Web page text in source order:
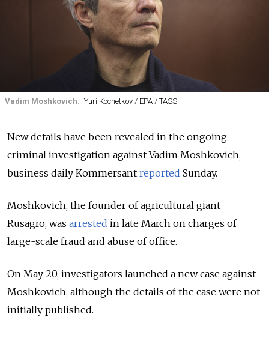
Vadim Moshkovich. Yuri Kochetkov / EPA / TASS
New details have been revealed in the ongoing
criminal investigation against Vadim Moshkovich,
business daily Kommersant reported Sunday.
Moshkovich, the founder of agricultural giant
Rusagro, was arrested in late March on charges of
large-scale fraud and abuse of office.
On May 20, investigators launched a new case against
Moshkovich, although the details of the case were not
initially published.